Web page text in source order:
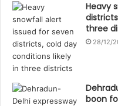
Heavy
three
28/12/
boon